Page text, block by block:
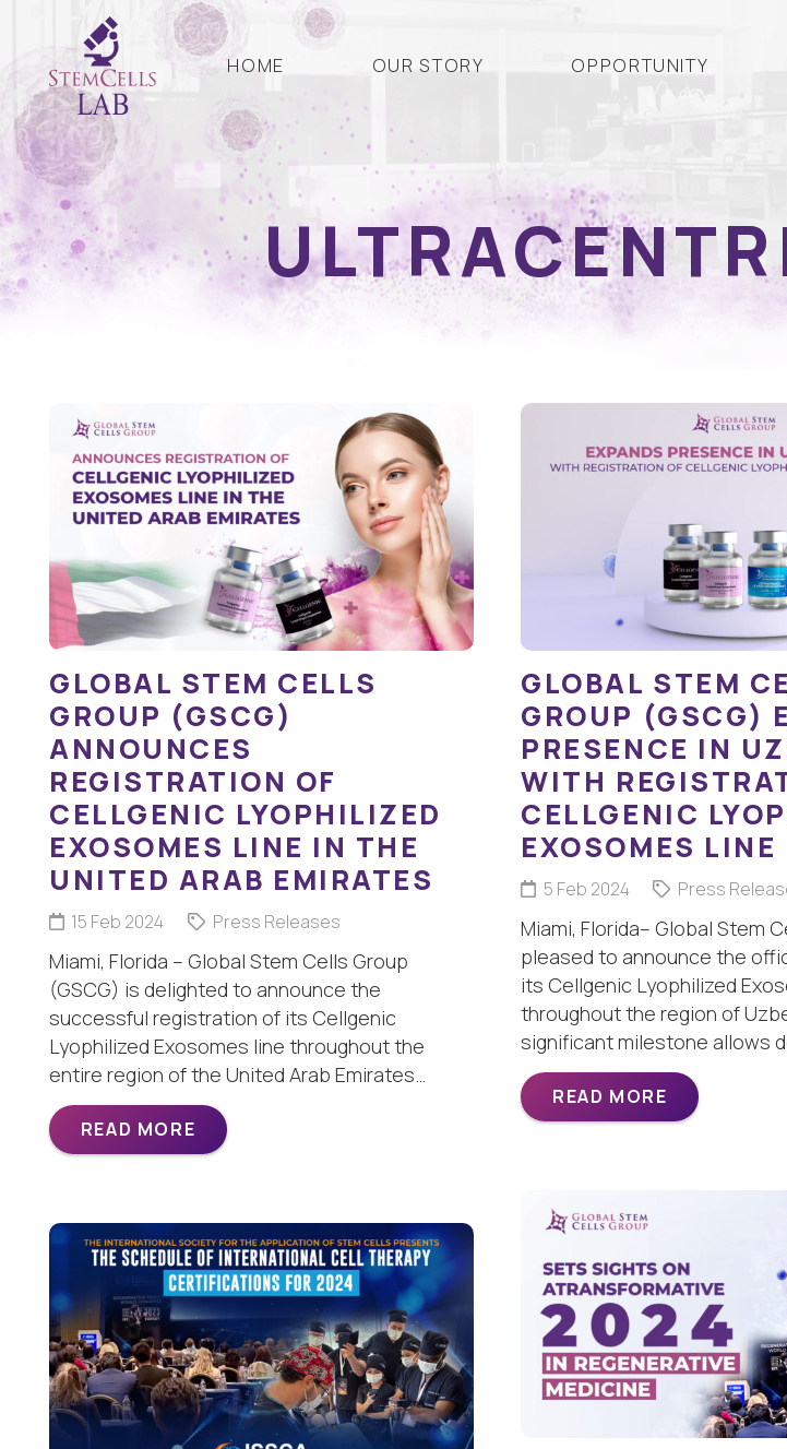
HOME OUR STORY OPPORTUNITY
GLOBAL STEM CELLS
GROUP (GSCG)
ANNOUNCES
REGISTRATION OF
CELLGENIC LYOPHILIZED
EXOSOMES LINE IN THE
UNITED ARAB EMIRATES
15 Feb 2024 Press Releases
Miami, Florida – Global Stem Cells Group
(GSCG) is delighted to announce the
successful registration of its Cellgenic
Lyophilized Exosomes line throughout the
entire region of the United Arab Emirates…
READ MORE
GLOBAL STEM
GROUP (GSCG)
PRESENCE IN
WITH
CELLGENIC
EXOSOMES LINE
5 Feb 2024 Press
Miami, Florida– Global Stem
pleased to announce the
its Cellgenic Lyophilized
throughout the region of
significant milestone allows
READ MORE